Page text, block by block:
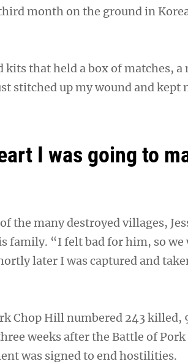
month on the ground in
kits that held a box of matches, a
stitched up my wound and kept
I was going to
the many destroyed villages,
family. “I felt bad for him, so
later I was captured and
Chop Hill numbered 243 killed,
weeks after the Battle of
was signed to end hostilities.